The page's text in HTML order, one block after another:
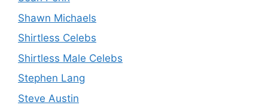
Shawn Michaels
Shirtless Celebs
Shirtless Male Celebs
Stephen Lang
Steve Austin